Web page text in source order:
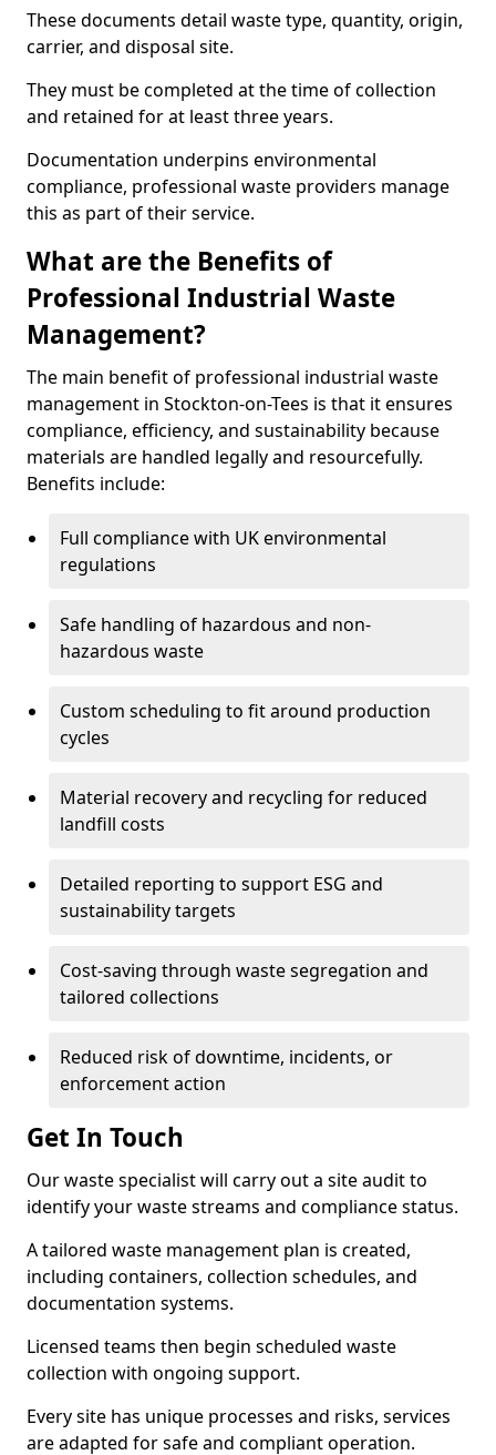
These documents detail waste type, quantity, origin,
carrier, and disposal site.
They must be completed at the time of collection
and retained for at least three years.
Documentation underpins environmental
compliance, professional waste providers manage
this as part of their service.
What are the Benefits of
Professional Industrial Waste
Management?
The main benefit of professional industrial waste
management in Stockton-on-Tees is that it ensures
compliance, efficiency, and sustainability because
materials are handled legally and resourcefully.
Benefits include:
Full compliance with UK environmental
regulations
Safe handling of hazardous and non-
hazardous waste
Custom scheduling to fit around production
cycles
Material recovery and recycling for reduced
landfill costs
Detailed reporting to support ESG and
sustainability targets
Cost-saving through waste segregation and
tailored collections
Reduced risk of downtime, incidents, or
enforcement action
Get In Touch
Our waste specialist will carry out a site audit to
identify your waste streams and compliance status.
A tailored waste management plan is created,
including containers, collection schedules, and
documentation systems.
Licensed teams then begin scheduled waste
collection with ongoing support.
Every site has unique processes and risks, services
are adapted for safe and compliant operation.